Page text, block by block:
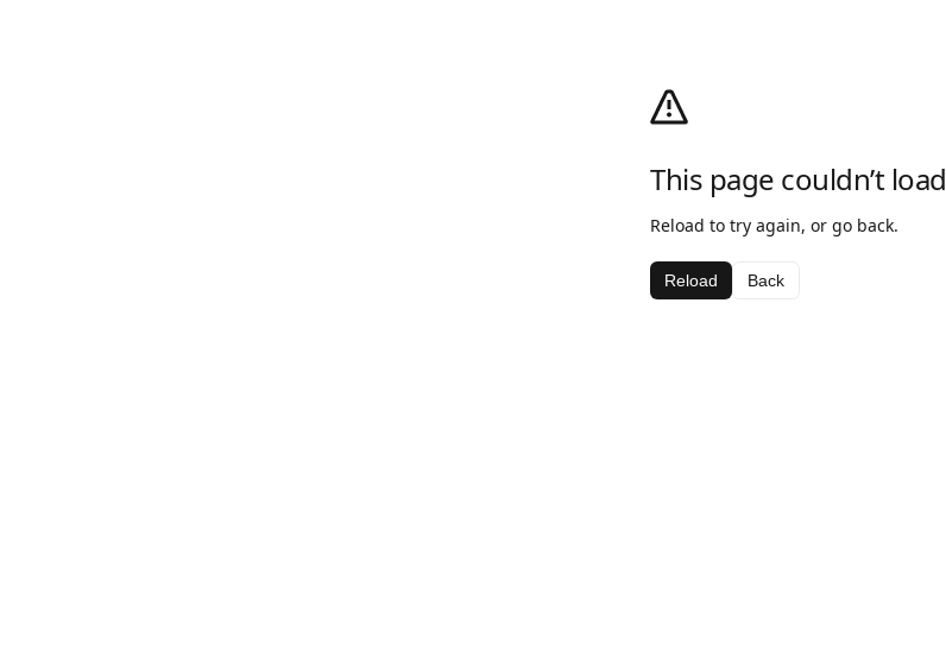
This page couldn’t load
Reload to try again, or go back.
Reload Back